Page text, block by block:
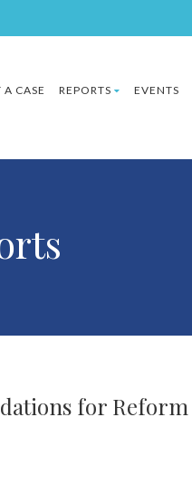
CASE REPORTS EVENTS
for Reform